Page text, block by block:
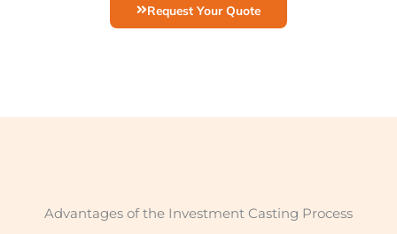
Request Your Quote
Advantages of the Investment Casting Process